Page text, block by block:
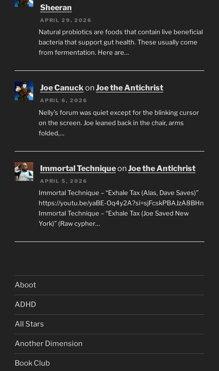
Sheeran
APRIL 29, 2026
Natural probiotics are foods that contain live beneficial
bacteria that support gut health. These usually come
from fermentation. Here are…
Joe CanuckonJoe the Antichrist
APRIL 6, 2026
Nelly’s forum was quiet except for the blinking cursor
on the screen. Joe leaned back in the chair, arms
folded,…
Immortal TechniqueonJoe the Antichrist
APRIL 5, 2026
Immortal Technique – “Exhale Tax (Alas, Dave Saves)”
https://youtu.be/yaBE-Oq4y2A?si=sjFcskPBAJzA8BHn
Immortal Technique – “Exhale Tax (Joe Saved New
York)” (Raw cypher…
Aboot
ADHD
All Stars
Another Dimension
Book Club